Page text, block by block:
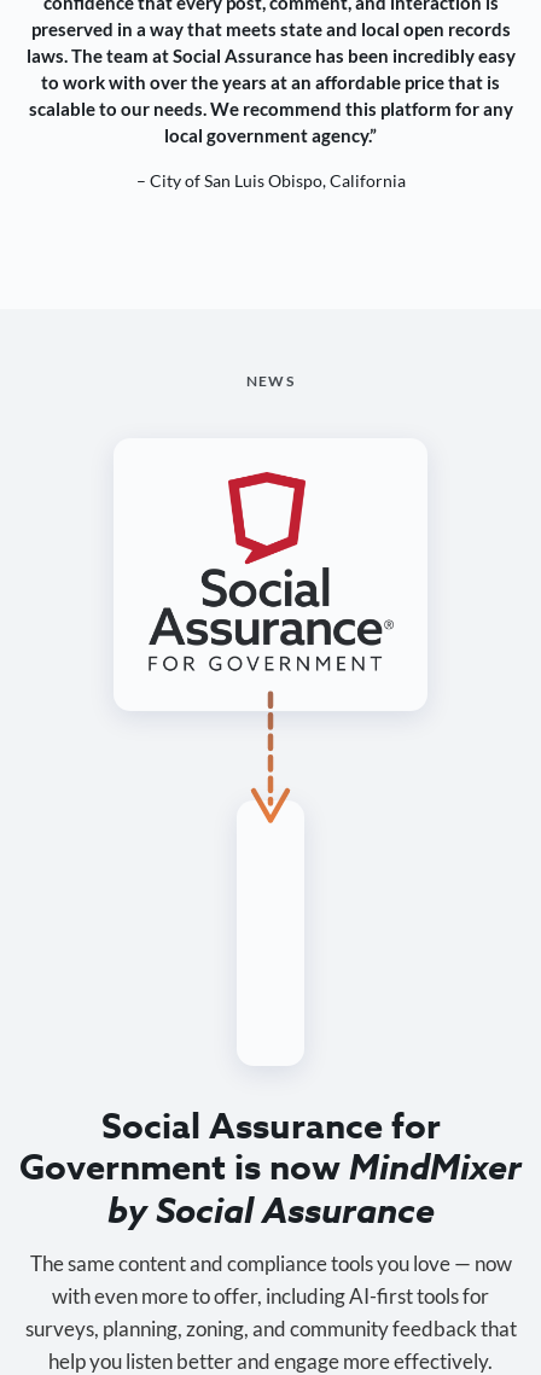
preserved in a way that meets state and local open records
laws. The team at Social Assurance has been incredibly easy
to work with over the years at an affordable price that is
scalable to our needs. We recommend this platform for any
local government agency.”
– City of San Luis Obispo, California
NEWS
Social Assurance for
Government is nowMindMixer
by Social Assurance
The same content and compliance tools you love — now
with even more to offer, including AI-first tools for
surveys, planning, zoning, and community feedback that
help you listen better and engage more effectively.